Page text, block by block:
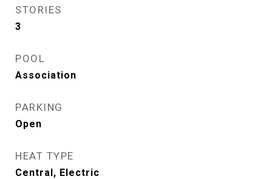
STORIES
3
POOL
Association
PARKING
Open
HEAT TYPE
Central, Electric